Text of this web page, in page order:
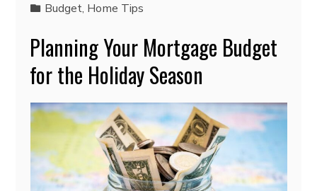
Budget, Home Tips
Planning Your Mortgage Budget
for the Holiday Season